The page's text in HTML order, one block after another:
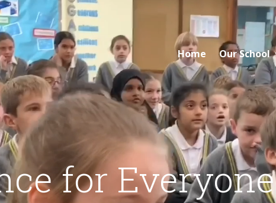
Home
Our School
for Everyone